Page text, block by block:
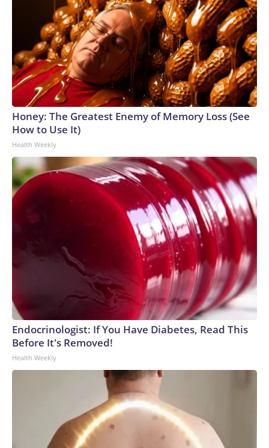
Honey: The Greatest Enemy of Memory Loss (See
How to Use It)
Health Weekly
Endocrinologist: If You Have Diabetes, Read This
Before It's Removed!
Health Weekly